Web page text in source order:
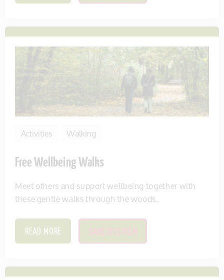
Activities Walking
Free Wellbeing Walks
Meet others and support wellbeing together with
these gentle walks through the woods.
READ MORE SAVE THIS ITEM